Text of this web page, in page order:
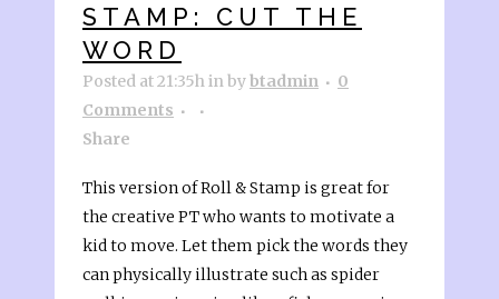
STAMP: CUT THE
WORD
Posted at 21:35hinbybtadmin
0
Comments
Share
This version of Roll & Stamp is great for
the creative PT who wants to motivate a
kid to move. Let them pick the words they
can physically illustrate such as spider